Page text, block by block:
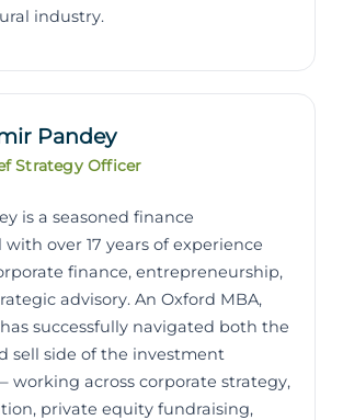
industry.
Pandey
Strategy Officer
is a seasoned finance
with over 17 years of experience
finance, entrepreneurship,
advisory. An Oxford MBA,
successfully navigated both the
sell side of the investment
working across corporate strategy,
private equity fundraising,